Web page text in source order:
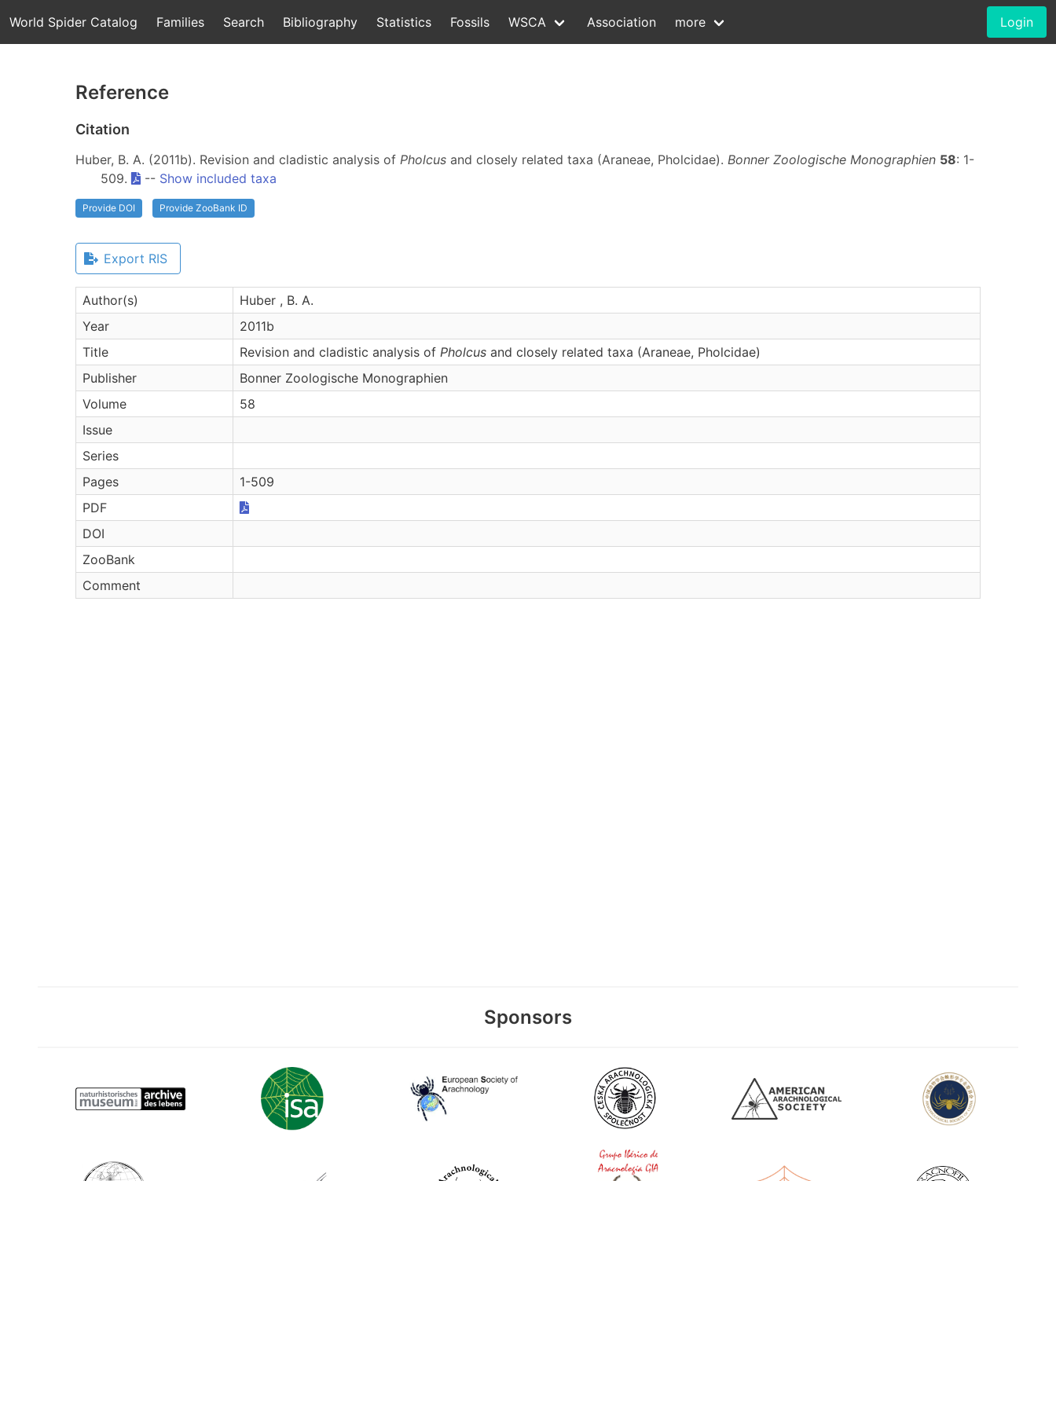
World Spider Catalog Families Search Bibliography Statistics Fossils WSCA Association more Login
Reference
Citation
Huber, B. A. (2011b). Revision and cladistic analysis of Pholcus and closely related taxa (Araneae, Pholcidae). Bonner Zoologische Monographien 58: 1-
509.
-- Show included taxa
Provide DOI Provide ZooBank ID
Export RIS
Author(s)
Huber , B. A.
Year
2011b
Title
Revision and cladistic analysis of Pholcus and closely related taxa (Araneae, Pholcidae)
Publisher
Bonner Zoologische Monographien
Volume
58
Issue
Series
Pages
1-509
PDF
DOI
ZooBank
Comment
Sponsors